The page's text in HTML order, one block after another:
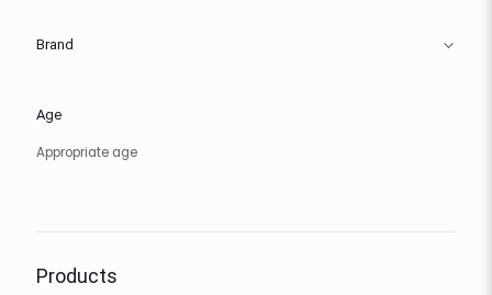
Brand
Age
Appropriate age
Products